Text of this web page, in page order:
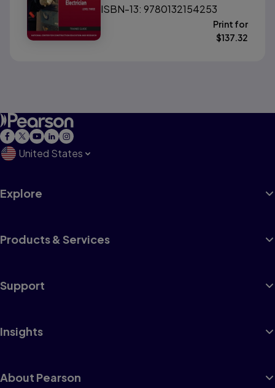
ISBN-13: 9780132154253
Print for
$137.32
United States
Explore
Products & Services
Support
Insights
About Pearson